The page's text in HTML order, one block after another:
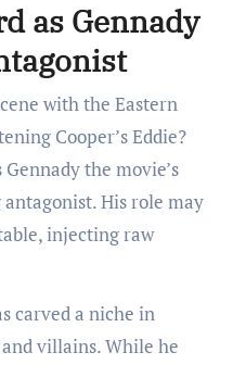
as Gennady
with the Eastern
Cooper’s Eddie?
the movie’s
His role may
injecting raw
carved a niche in
villains. While he